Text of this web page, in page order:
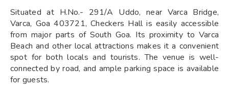
Situated at H.No.- 291/A Uddo, near Varca Bridge,
Varca, Goa 403721, Checkers Hall is easily accessible
from major parts of South Goa. Its proximity to Varca
Beach and other local attractions makes it a convenient
spot for both locals and tourists. The venue is well-
connected by road, and ample parking space is available
for guests.